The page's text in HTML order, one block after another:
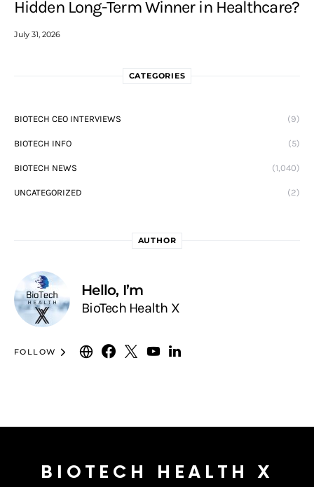
Hidden Long-Term Winner in Healthcare?
July 31, 2026
CATEGORIES
BIOTECH CEO INTERVIEWS (9)
BIOTECH INFO (5)
BIOTECH NEWS (1,040)
UNCATEGORIZED (2)
AUTHOR
Hello, I’m
BioTech Health X
FOLLOW
BIOTECH HEALTH X